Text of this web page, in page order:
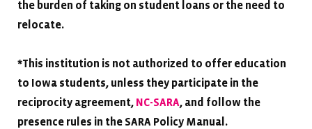
the burden of taking on student loans or the need to
relocate.
*This institution is not authorized to offer education
to Iowa students, unless they participate in the
reciprocity agreement, NC-SARA, and follow the
presence rules in the SARA Policy Manual.